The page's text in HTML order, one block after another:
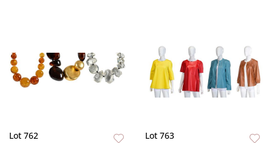
Lot 762 Lot 763